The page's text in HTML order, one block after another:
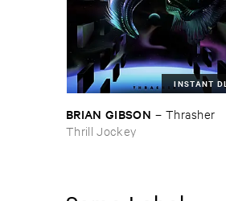
INSTANT DL
BRIAN ​GIBSON – Thrasher
Thrill Jockey